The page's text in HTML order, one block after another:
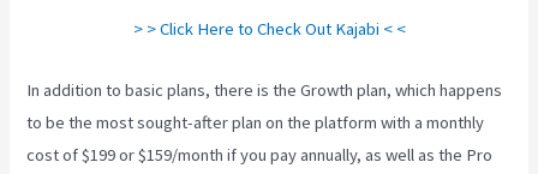
> > Click Here to Check Out Kajabi < <
In addition to basic plans, there is the Growth plan, which happens
to be the most sought-after plan on the platform with a monthly
cost of $199 or $159/month if you pay annually, as well as the Pro